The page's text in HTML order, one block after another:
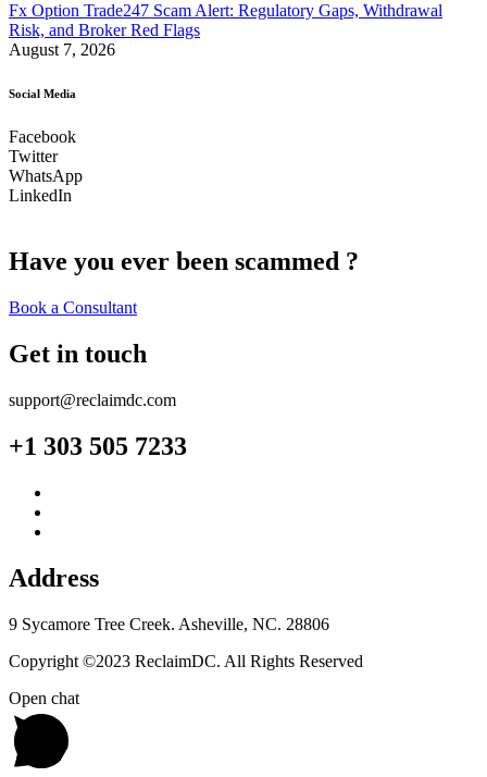
Fx Option Trade247 Scam Alert: Regulatory Gaps, Withdrawal
Risk, and Broker Red Flags
August 7, 2026
Social Media
Facebook
Twitter
WhatsApp
LinkedIn
Have you ever been scammed ?
Book a Consultant
Get in touch
support@reclaimdc.com
+1 303 505 7233
Address
9 Sycamore Tree Creek. Asheville, NC. 28806
Copyright ©2023 ReclaimDC. All Rights Reserved
Open chat